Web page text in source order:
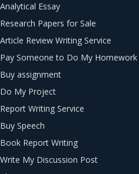
Analytical Essay
Research Papers for Sale
Article Review Writing Service
Pay Someone to Do My Homework
Buy assignment
Do My Project
Report Writing Service
Buy Speech
Book Report Writing
Write My Discussion Post